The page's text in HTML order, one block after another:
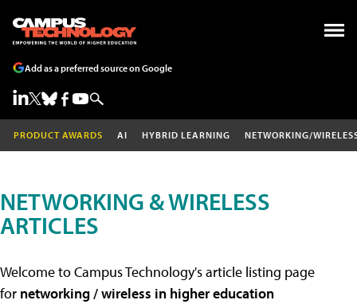
Add as a preferred source on Google
PRODUCT AWARDS AI HYBRID LEARNING NETWORKING/
NETWORKING & WIRELESS
ARTICLES
Welcome to Campus Technology's article listing page
for networking / wireless in higher education